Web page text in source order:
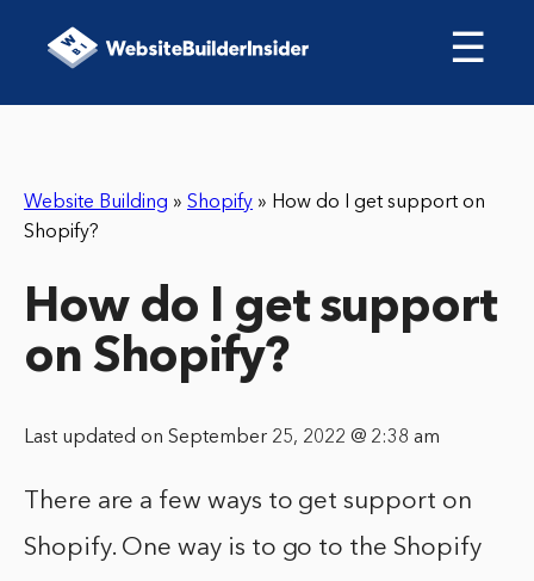
☰
Website Building » Shopify » How do I get support on
Shopify?
How do I get support
on Shopify?
Last updated on September 25, 2022 @ 2:38 am
There are a few ways to get support on
Shopify. One way is to go to the Shopify